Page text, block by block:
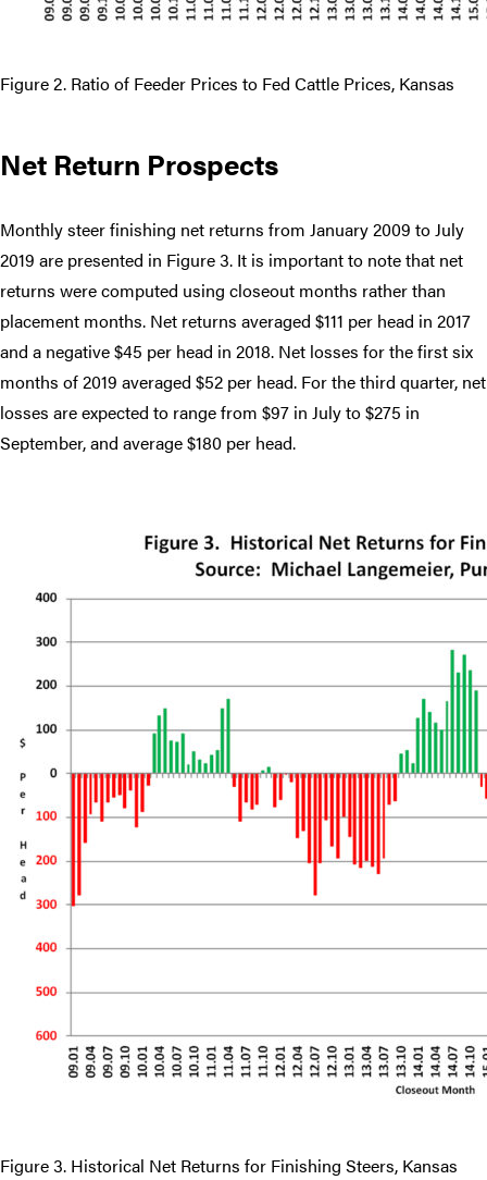
Figure 2. Ratio of Feeder Prices to Fed Cattle Prices, Kansas
Net Return Prospects
Monthly steer finishing net returns from January 2009 to July
2019 are presented in Figure 3. It is important to note that net
returns were computed using closeout months rather than
placement months. Net returns averaged $111 per head in 2017
and a negative $45 per head in 2018. Net losses for the first six
months of 2019 averaged $52 per head. For the third quarter, net
losses are expected to range from $97 in July to $275 in
September, and average $180 per head.
Figure 3. Historical Net Returns for Finishing Steers, Kansas